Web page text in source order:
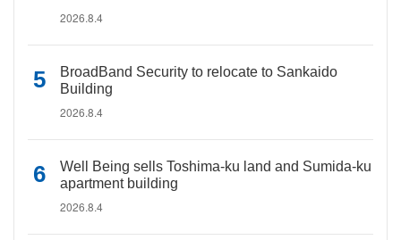
2026.8.4
BroadBand Security to relocate to Sankaido
Building
2026.8.4
Well Being sells Toshima-ku land and Sumida-ku
apartment building
2026.8.4